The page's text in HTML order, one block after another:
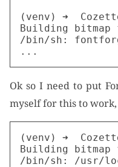
(venv) ➜
Building
/bin/sh:
Ok so I need to put
myself for this to
(venv) ➜
Building
/bin/sh: /usr/